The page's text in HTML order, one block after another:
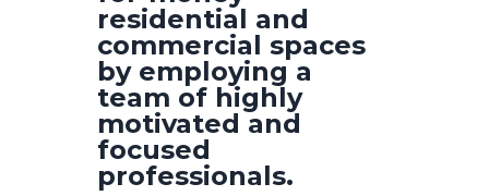
residential and
commercial spaces
by employing a
team of highly
motivated and
focused
professionals.